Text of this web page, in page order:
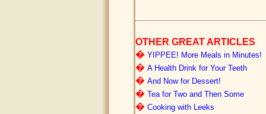
OTHER GREAT ARTICLES
� YIPPEE! More Meals in Minutes!
� A Health Drink for Your Teeth
� And Now for Dessert!
� Tea for Two and Then Some
� Cooking with Leeks